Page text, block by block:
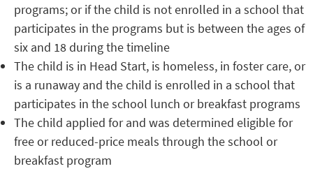
programs; or if the child is not enrolled in a school that
participates in the programs but is between the ages of
six and 18 during the timeline
The child is in Head Start, is homeless, in foster care, or
is a runaway and the child is enrolled in a school that
participates in the school lunch or breakfast programs
The child applied for and was determined eligible for
free or reduced-price meals through the school or
breakfast program